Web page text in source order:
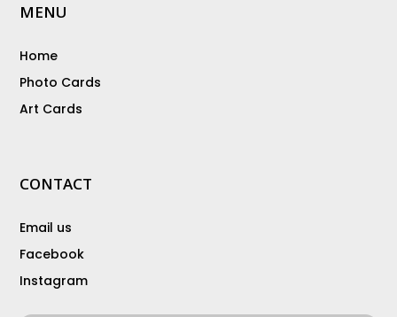
MENU
Home
Photo Cards
Art Cards
CONTACT
Email us
Facebook
Instagram